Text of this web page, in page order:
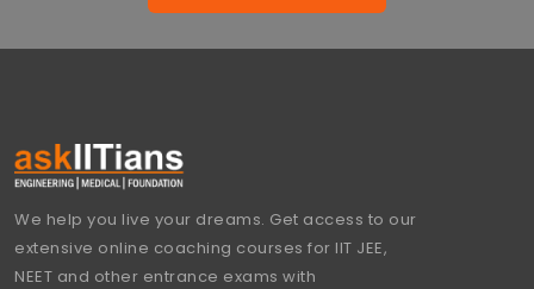
We help you live your dreams. Get access to our
extensive online coaching courses for IIT JEE,
NEET and other entrance exams with